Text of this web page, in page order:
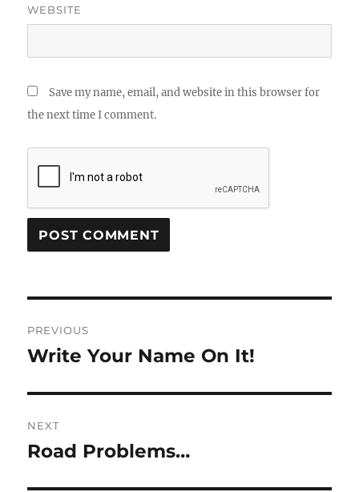
WEBSITE
Save my name, email, and website in this browser for
the next time I comment.
navigation
PREVIOUS
Previous
Write Your Name On It!
NEXT
Next
Road Problems…